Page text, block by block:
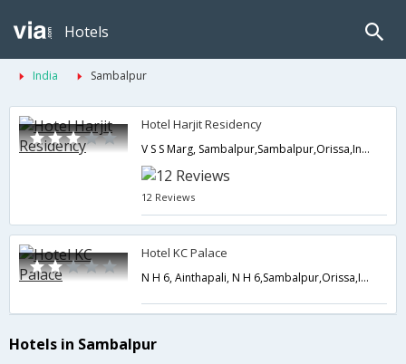
Hotels
India Sambalpur
Hotel Harjit Residency
V S S Marg, Sambalpur,Sambalpur,Orissa,India
12 Reviews
Hotel KC Palace
N H 6, Ainthapali, N H 6,Sambalpur,Orissa,India
Hotels in Sambalpur